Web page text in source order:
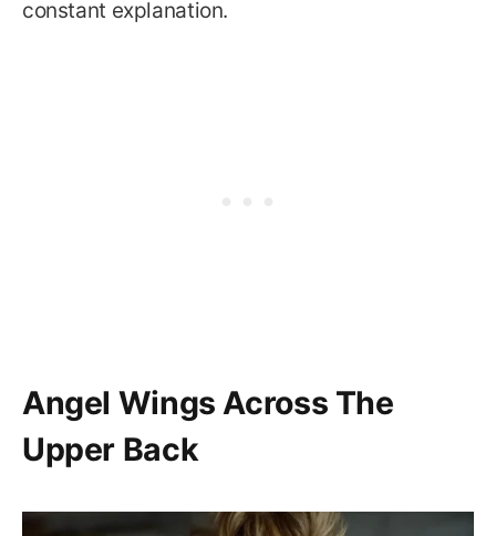
constant explanation.
Angel Wings Across The
Upper Back